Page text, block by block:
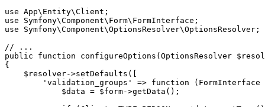
use App\ Entity\Client
use
Symfony\Component\ Form\ FormInterface
use
Symfony\Component\OptionsResolver\OptionsResolver ;
// ...
public
function configureOptions (OptionsResolver $
{
$ resolver->setDefaults([
'validation_groups'
=> function
(FormInterface
$data = $form->getData();